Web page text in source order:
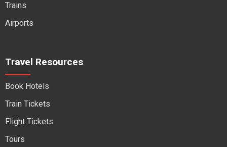
Trains
Airports
Travel Resources
Book Hotels
Train Tickets
Flight Tickets
Tours